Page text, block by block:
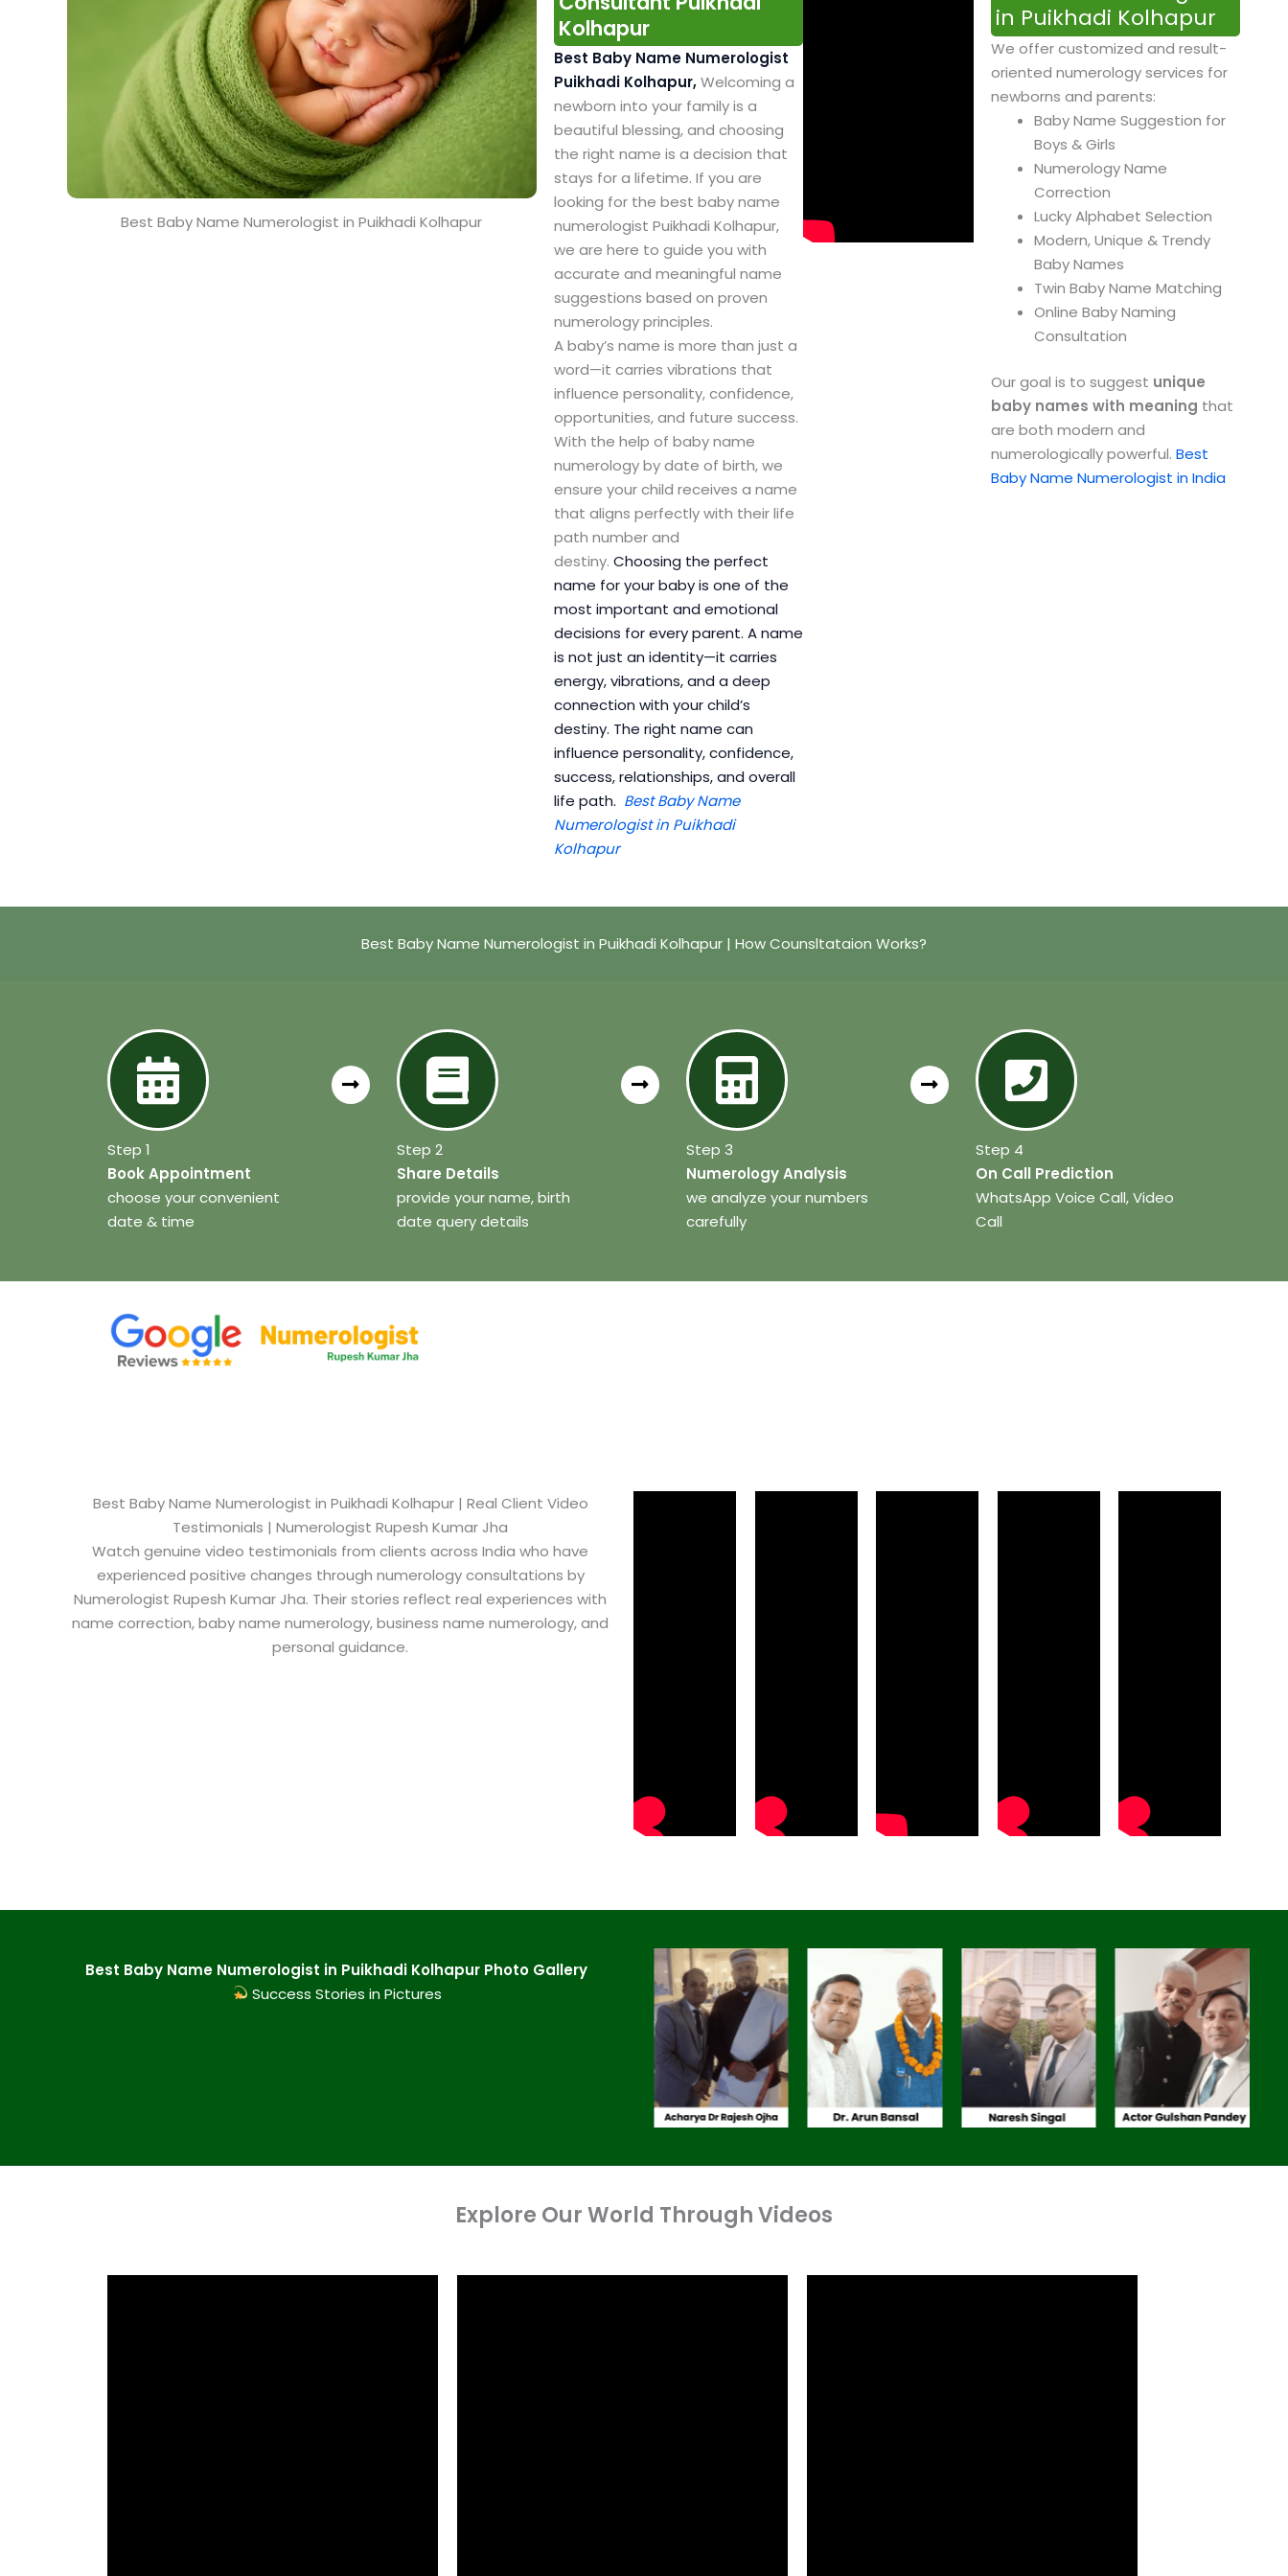
Best Baby Name Numerologist in Puikhadi Kolhapur
Kolhapur
Best Baby Name Numerologist
Puikhadi Kolhapur,Welcoming a
newborn into your family is a
beautiful blessing, and choosing
the right name is a decision that
stays for a lifetime. If you are
looking for the best baby name
numerologist Puikhadi Kolhapur,
we are here to guide you with
accurate and meaningful name
suggestions based on proven
numerology principles.
A baby’s name is more than just a
word—it carries vibrations that
influence personality, confidence,
opportunities, and future success.
With the help of baby name
numerology by date of birth, we
ensure your child receives a name
that aligns perfectly with their life
path number and
destiny. Choosing the perfect
name for your baby is one of the
most important and emotional
decisions for every parent. A name
is not just an identity—it carries
energy, vibrations, and a deep
connection with your child’s
destiny. The right name can
influence personality, confidence,
success, relationships, and overall
life path. Best Baby Name
Numerologist in Puikhadi
Kolhapur
in Puikhadi Kolhapur
We offer customized and result-
oriented numerology services for
newborns and parents:
Baby Name Suggestion for
Boys & Girls
Numerology Name
Correction
Lucky Alphabet Selection
Modern, Unique & Trendy
Baby Names
Twin Baby Name Matching
Online Baby Naming
Consultation
Our goal is to suggest unique
baby names with meaning that
are both modern and
numerologically powerful. Best
Baby Name Numerologist in India
Best Baby Name Numerologist in Puikhadi Kolhapur | How Counsltataion Works?
Step 1
Book Appointment
choose your convenient
date & time
Step 2
Share Details
provide your name, birth
date query details
Step 3
Numerology Analysis
we analyze your numbers
carefully
Step 4
On Call Prediction
WhatsApp Voice Call, Video
Call
Best Baby Name Numerologist in Puikhadi Kolhapur​ | Real Client Video
Testimonials | Numerologist Rupesh Kumar Jha
Watch genuine video testimonials from clients across India who have
experienced positive changes through numerology consultations by
Numerologist Rupesh Kumar Jha. Their stories reflect real experiences with
name correction, baby name numerology, business name numerology, and
personal guidance.
Best Baby Name Numerologist in Puikhadi Kolhapur​ Photo Gallery
Success Stories in Pictures
Explore Our World Through Videos